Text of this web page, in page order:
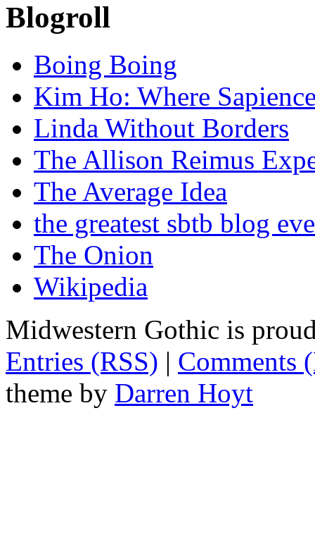
Blogroll
Boing Boing
Kim Ho: Where
Linda Without Borders
The Allison Reimus
The Average Idea
the greatest sbtb blog
The Onion
Wikipedia
Midwestern Gothic is
Entries (RSS) | Comments
theme by Darren Hoyt